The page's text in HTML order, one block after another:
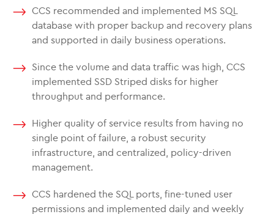
CCS recommended and implemented MS SQL
database with proper backup and recovery plans
and supported in daily business operations.
Since the volume and data traffic was high, CCS
implemented SSD Striped disks for higher
throughput and performance.
Higher quality of service results from having no
single point of failure, a robust security
infrastructure, and centralized, policy-driven
management.
CCS hardened the SQL ports, fine-tuned user
permissions and implemented daily and weekly